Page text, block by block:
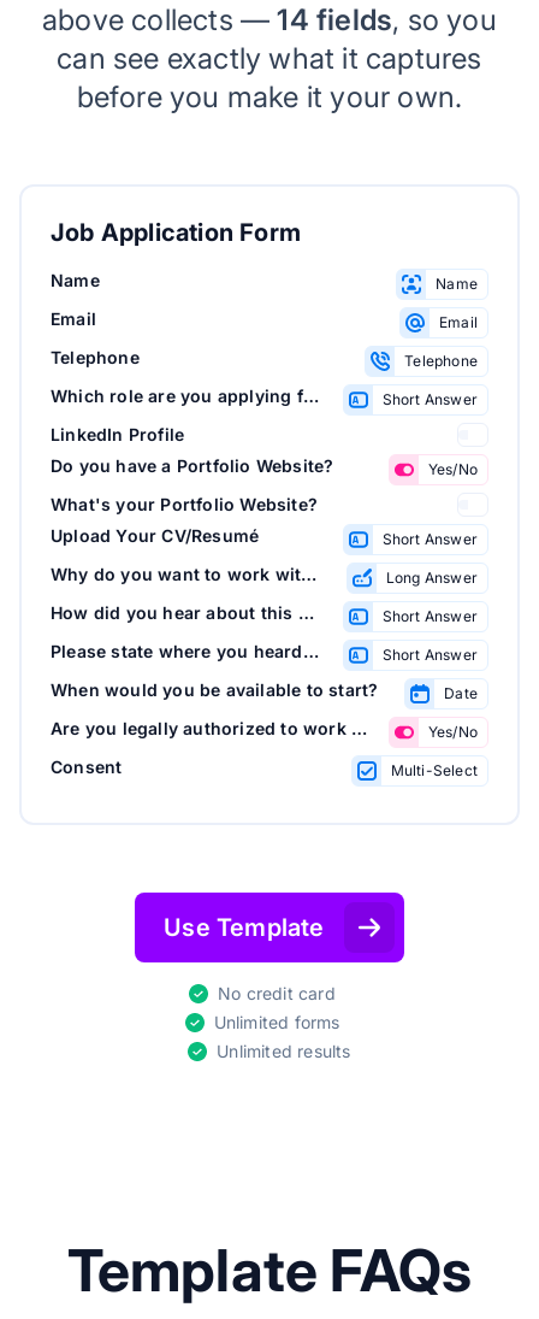
above collects —14 fields, so you
can see exactly what it captures
before you make it your own.
Job Application Form
Name Name
Email Email
Telephone Telephone
Which role are you applying for? Short Answer
LinkedIn Profile
Do you have a Portfolio Website?
Yes/No
What's your Portfolio Website?
Upload Your CV/Resumé
Short Answer
Why do you want to work with us? Long Answer
How did you hear about this opportunity? Short Answer
Please state where you heard about this opportunity: Short Answer
When would you be available to start? Date
Are you legally authorized to work in this country? Yes/No
Consent Multi-Select
Use Template
No credit card
Unlimited forms
Unlimited results
Template FAQs